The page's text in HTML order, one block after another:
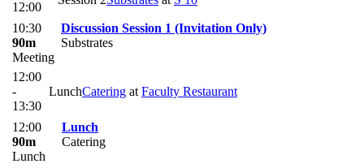
12:00
10:30
90m
Meeting
Discussion Session 1 (Invitation Only)
Substrates
12:00
-
13:30
LunchCatering at Faculty Restaurant
12:00
90m
Lunch
Lunch
Catering